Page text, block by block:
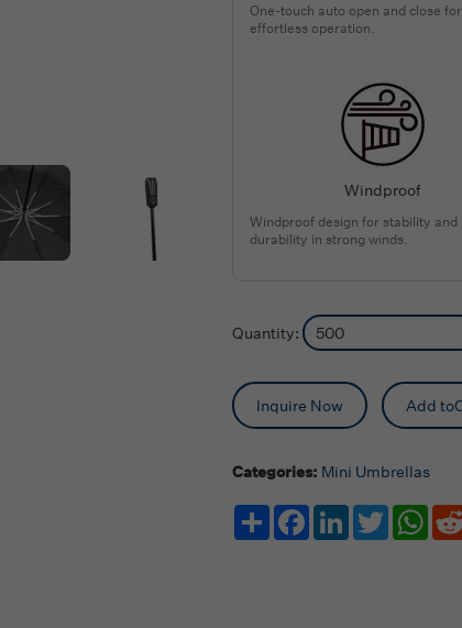
One-touch auto open and close for
effortless operation.
Windproof
Windproof design for stability and
durability in strong winds.
Quantity:
Inquire Now Add
Categories: Mini Umbrellas
Share FacebookLinkedInTwitter